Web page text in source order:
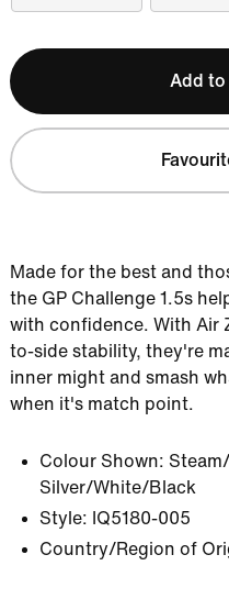
Add to
Made for the best and
the GP Challenge 1.5s
with confidence. With Air
to-side stability, they're
inner might and smash
when it's match point.
Colour Shown:
Silver/White/Black
Style: IQ5180-005
Country/Region of